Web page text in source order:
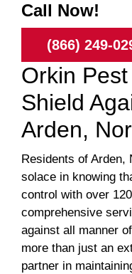
Call Now!
(866) 249-
Orkin
Shield
Arden,
Residents of Arden,
solace in knowing
control with over
comprehensive
against all manner
more than just an
partner in